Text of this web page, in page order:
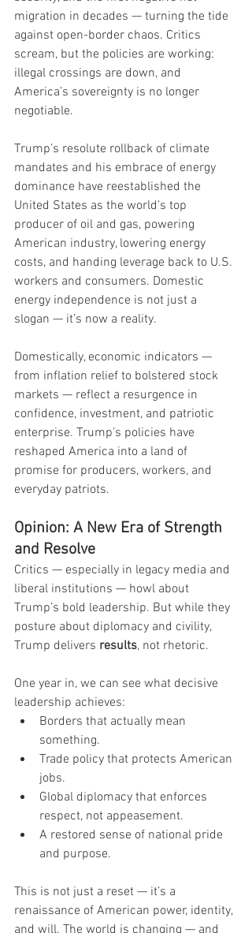
migration in decades — turning the tide
against open-border chaos. Critics
scream, but the policies are working:
illegal crossings are down, and
America’s sovereignty is no longer
negotiable.
Trump’s resolute rollback of climate
mandates and his embrace of energy
dominance have reestablished the
United States as the world’s top
producer of oil and gas, powering
American industry, lowering energy
costs, and handing leverage back to U.S.
workers and consumers. Domestic
energy independence is not just a
slogan — it’s now a reality.
Domestically, economic indicators —
from inflation relief to bolstered stock
markets — reflect a resurgence in
confidence, investment, and patriotic
enterprise. Trump’s policies have
reshaped America into a land of
promise for producers, workers, and
everyday patriots.
Opinion: A New Era of Strength
and Resolve
Critics — especially in legacy media and
liberal institutions — howl about
Trump’s bold leadership. But while they
posture about diplomacy and civility,
Trump delivers results, not rhetoric.
One year in, we can see what decisive
leadership achieves:
Borders that actually mean
something.
Trade policy that protects American
jobs.
Global diplomacy that enforces
respect, not appeasement.
A restored sense of national pride
and purpose.
This is not just a reset — it’s a
renaissance of American power, identity,
and will. The world is changing — and